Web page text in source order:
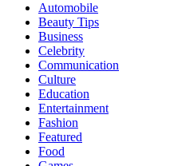
Automobile
Beauty Tips
Business
Celebrity
Communication
Culture
Education
Entertainment
Fashion
Featured
Food